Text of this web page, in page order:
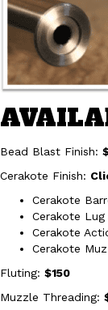
Bead Blast Finish:
Cerakote Finish:
Cerakote
Cerakote
Cerakote
Cerakote
Fluting: $150
Muzzle Threading: